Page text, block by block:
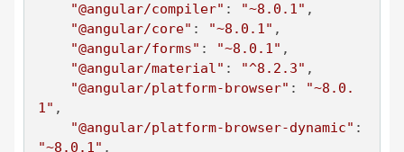
"@angular/compiler" : "~8.0.1" ,
"@angular/core" : "~8.0.1" ,
"@angular/forms" : "~8.0.1" ,
"@angular/material" : "^8.2.3" ,
"@angular/platform-browser" :
"~8.0.
1" ,
"@angular/platform-browser-dynamic"
"~8.0.1" ,